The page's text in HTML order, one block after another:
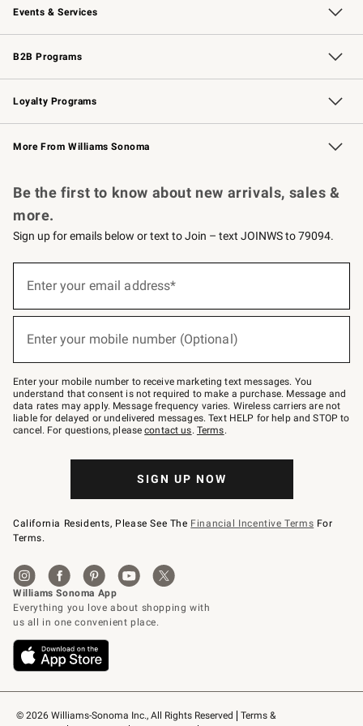
Events & Services
Wedding & Gift Registry Free Design Services
Events Knife Sharpening
Gift Cards
B2B Programs
B2B Overview Contract
Trade Professional Chefs
Corporate Gifting
Loyalty Programs
Williams Sonoma Credit Card Key Rewards
Williams Sonoma Reserve
More From Williams Sonoma
© 2026 Williams-Sonoma Inc., All Rights Reserved
Terms &
Be the first to know about new arrivals, sales &
more.
Sign up for emails below or text to Join – text JOINWS to 79094.
below
Join
–
text
JOINWS
to
79094.
Enter your email address*
Enter your mobile number (Optional)
Enter your mobile number to receive marketing text messages. You
understand that consent is not required to make a purchase. Message and
data rates may apply. Message frequency varies. Wireless carriers are not
liable for delayed or undelivered messages. Text HELP for help and STOP to
cancel. For questions, pleasecontact us. Terms.
SIGN UP NOW
California Residents, Please See The Financial Incentive Terms For
Terms.